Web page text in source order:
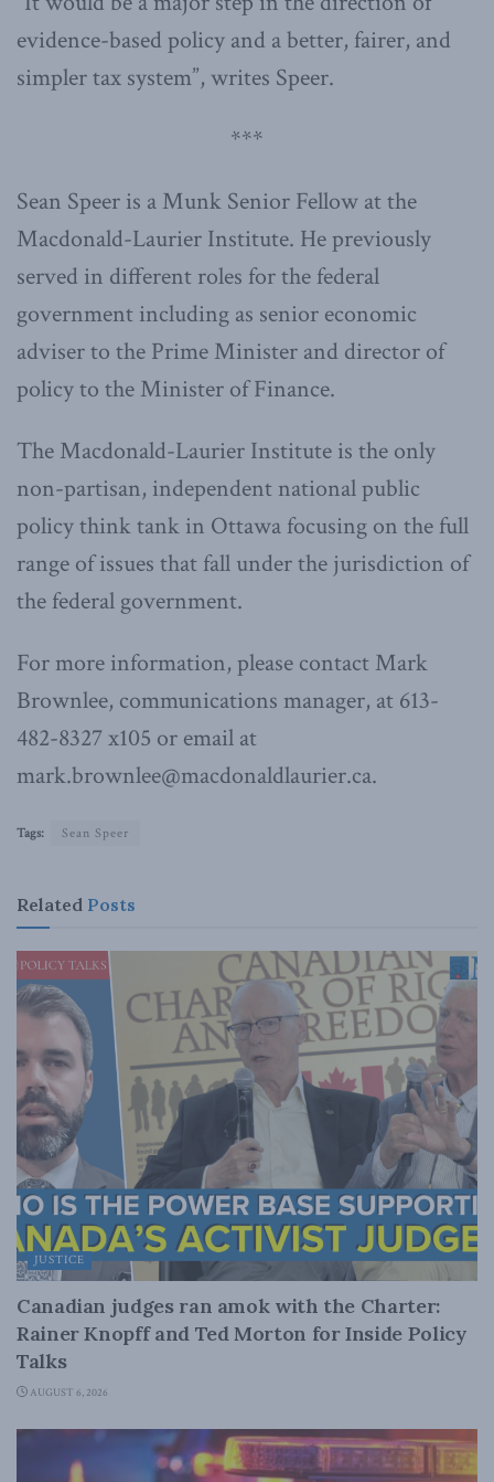
evidence-based policy and a better, fairer, and
simpler tax system”, writes Speer.
***
Sean Speer is a Munk Senior Fellow at the
Macdonald-Laurier Institute. He previously
served in different roles for the federal
government including as senior economic
adviser to the Prime Minister and director of
policy to the Minister of Finance.
The Macdonald-Laurier Institute is the only
non-partisan, independent national public
policy think tank in Ottawa focusing on the full
range of issues that fall under the jurisdiction of
the federal government.
For more information, please contact Mark
Brownlee, communications manager, at 613-
482-8327 x105 or email at
mark.brownlee@macdonaldlaurier.ca.
Tags: Sean Speer
Related Posts
JUSTICE
Canadian judges ran amok with the Charter:
Rainer Knopff and Ted Morton for Inside Policy
Talks
AUGUST 6, 2026